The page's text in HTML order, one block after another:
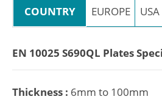
COUNTRY
EUROPE USA
EN 10025 S690QL Plates
Thickness : 6mm to 100mm